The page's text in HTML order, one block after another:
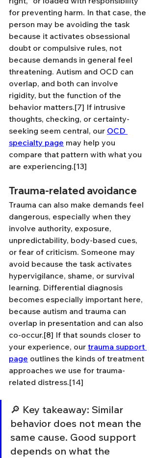
for preventing harm. In that case, the
person may be avoiding the task
because it activates obsessional
doubt or compulsive rules, not
because demands in general feel
threatening. Autism and OCD can
overlap, and both can involve
rigidity, but the function of the
behavior matters.[7] If intrusive
thoughts, checking, or certainty-
seeking seem central, our OCD
specialty page may help you
compare that pattern with what you
are experiencing.[13]
Trauma-related avoidance
Trauma can also make demands feel
dangerous, especially when they
involve authority, exposure,
unpredictability, body-based cues,
or fear of criticism. Someone may
avoid because the task activates
hypervigilance, shame, or survival
learning. Differential diagnosis
becomes especially important here,
because autism and trauma can
overlap in presentation and can also
co-occur.[8] If that sounds closer to
your experience, our trauma support
page outlines the kinds of treatment
approaches we use for trauma-
related distress.[14]
🔎 Key takeaway: Similar
behavior does not mean the
same cause. Good support
depends on what the